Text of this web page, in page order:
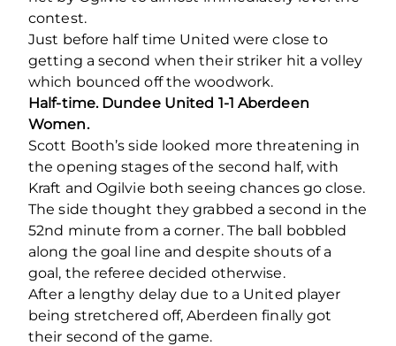
contest.
Just before half time United were close to
getting a second when their striker hit a volley
which bounced off the woodwork.
Half-time. Dundee United 1-1 Aberdeen
Women.
Scott Booth’s side looked more threatening in
the opening stages of the second half, with
Kraft and Ogilvie both seeing chances go close.
The side thought they grabbed a second in the
52nd minute from a corner. The ball bobbled
along the goal line and despite shouts of a
goal, the referee decided otherwise.
After a lengthy delay due to a United player
being stretchered off, Aberdeen finally got
their second of the game.